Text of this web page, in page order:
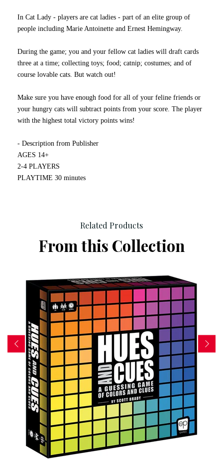
In Cat Lady - players are cat ladies - part of an elite group of
people including Marie Antoinette and Ernest Hemingway.
During the game; you and your fellow cat ladies will draft cards
three at a time; collecting toys; food; catnip; costumes; and of
course lovable cats. But watch out!
Make sure you have enough food for all of your feline friends or
your hungry cats will subtract points from your score. The player
with the highest total victory points wins!
- Description from Publisher
AGES 14+
2-4 PLAYERS
PLAYTIME 30 minutes
Related Products
From this Collection